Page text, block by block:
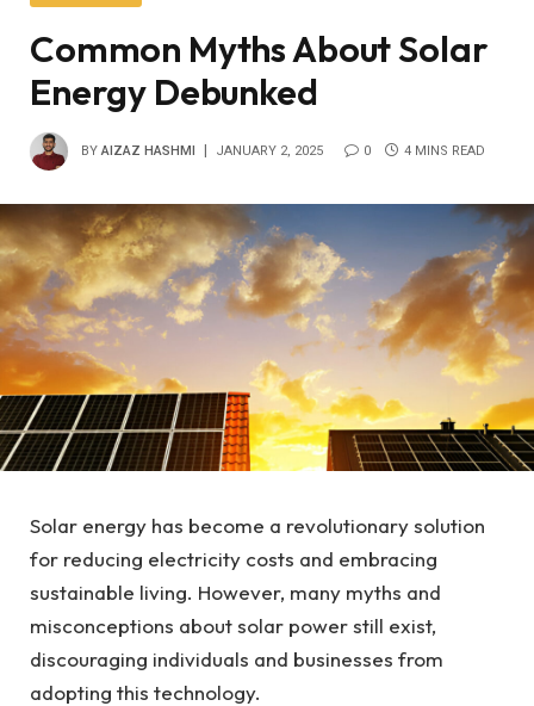
Common Myths About Solar
Energy Debunked
BY AIZAZ HASHMI JANUARY 2, 2025 0 4 MINS READ
Solar energy has become a revolutionary solution
for reducing electricity costs and embracing
sustainable living. However, many myths and
misconceptions about solar power still exist,
discouraging individuals and businesses from
adopting this technology.